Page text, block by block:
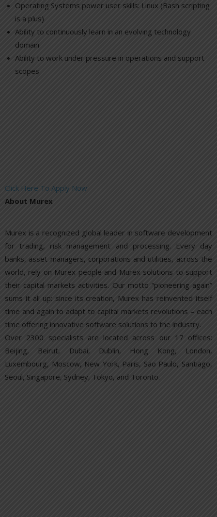
Operating Systems power user skills: Linux (Bash scripting
is a plus)
Ability to continuously learn in an evolving technology
domain
Ability to work under pressure in operations and support
scopes
Click Here To Apply Now
About Murex
Murex is a recognized global leader in software development
for trading, risk management and processing. Every day
banks, asset managers, corporations and utilities, across the
world, rely on Murex people and Murex solutions to support
their capital markets activities. Our motto “pioneering again”
sums it all up: since its creation, Murex has reinvented itself
time and again to adapt to capital markets revolutions – each
time offering innovative software solutions to the industry.
Over 2300 specialists are located across our 17 offices:
Beijing, Beirut, Dubai, Dublin, Hong Kong, London,
Luxembourg, Moscow, New York, Paris, Sao Paulo, Santiago,
Seoul, Singapore, Sydney, Tokyo, and Toronto.